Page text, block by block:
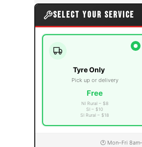
SELECT YOUR SERVICE
Tyre Only
Pick up or delivery
Free
NI Rural – $8
SI – $10
SI Rural – $18
🕐 Mon–Fri